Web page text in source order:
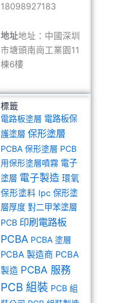
18098927183
地址地址：中國深圳
市塘頭南崗工業園11
棟6樓
標籤
電路板塗層 電路板保
護塗層 保形塗層
PCBA 保形塗層 PCB
用保形塗層噴霧 電子
塗層 電子製造 環氧
保形塗料 Ipc 保形塗
層厚度 對二甲苯塗層
PCB 印刷電路板
PCBA PCBA 塗層
PCBA 製造商 PCBA
製造 PCBA 服務
PCB 組裝 PCB 組